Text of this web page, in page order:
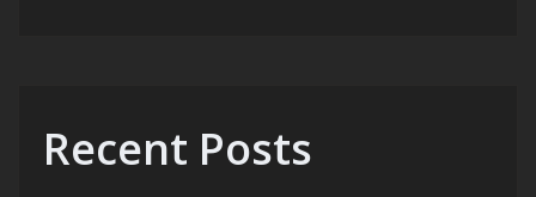
Recent Posts